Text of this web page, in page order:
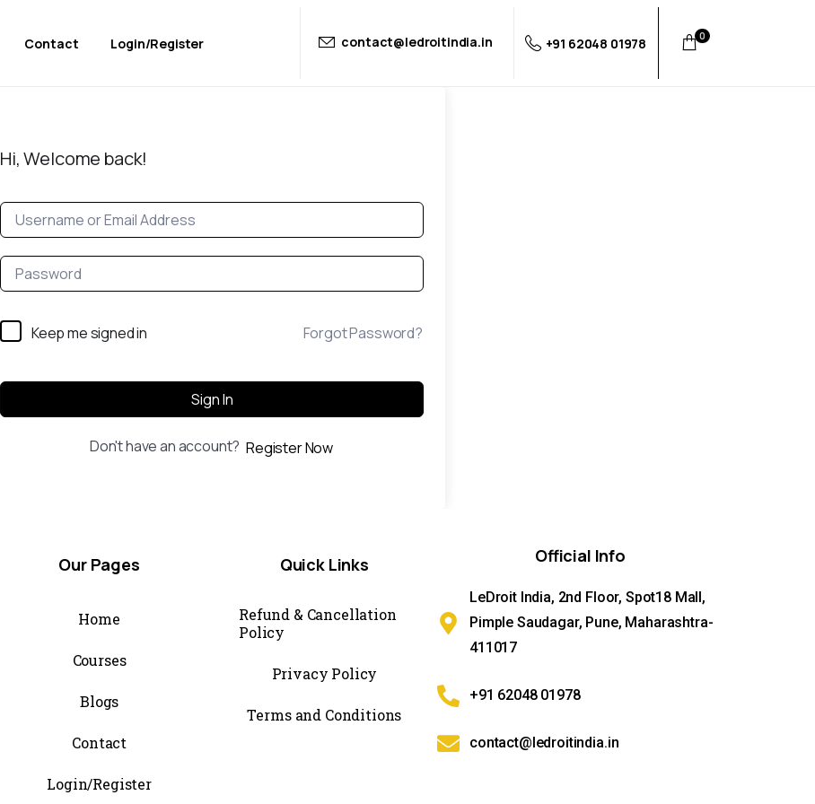
Contact Login/Register contact@ledroitindia.in +91 62048 01978 0
Hi, Welcome back!
Keep me signed in Forgot Password?
Sign In
Don't have an account? Register Now
Our Pages
Home
Courses
Blogs
Contact
Login/Register
Quick Links
Refund & Cancellation
Policy
Privacy Policy
Terms and Conditions
Official Info
LeDroit India, 2nd Floor, Spot18 Mall,
Pimple Saudagar, Pune, Maharashtra-
411017
+91 62048 01978
contact@ledroitindia.in